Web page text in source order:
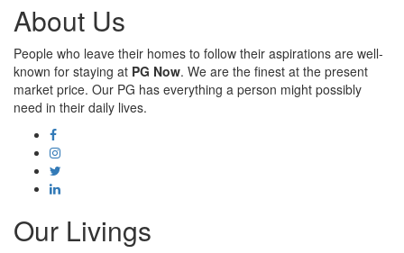
About Us
People who leave their homes to follow their aspirations are well-
known for staying at PG Now. We are the finest at the present
market price. Our PG has everything a person might possibly
need in their daily lives.
Our Livings